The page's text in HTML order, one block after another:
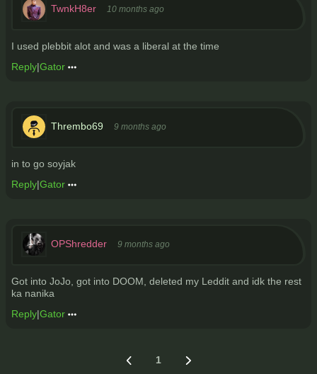
TwnkH8er 10 months ago
I used plebbit alot and was a liberal at the time
Reply|Gator
Thrembo69 9 months ago
in to go soyjak
Reply|Gator
OPShredder 9 months ago
Got into JoJo, got into DOOM, deleted my Leddit and idk the rest
ka nanika
Reply|Gator
1